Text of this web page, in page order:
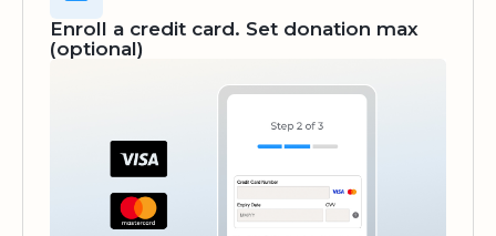
Enroll a credit card. Set donation max
(optional)